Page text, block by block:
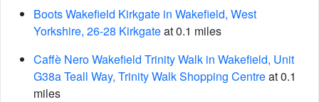
Boots Wakefield Kirkgate in Wakefield, West
Yorkshire, 26-28 Kirkgateat 0.1 miles
Caffè Nero Wakefield Trinity Walk in Wakefield, Unit
G38a Teall Way, Trinity Walk Shopping Centreat 0.1
miles